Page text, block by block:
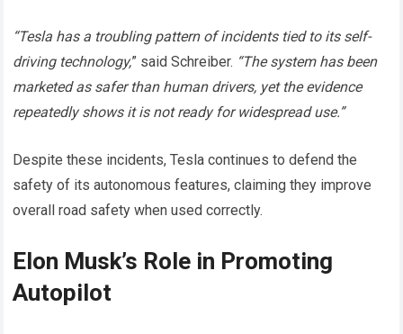
“Tesla has a troubling pattern of incidents tied to its self-
driving technology,” said Schreiber. “The system has been
marketed as safer than human drivers, yet the evidence
repeatedly shows it is not ready for widespread use.”
Despite these incidents, Tesla continues to defend the
safety of its autonomous features, claiming they improve
overall road safety when used correctly.
Elon Musk’s Role in Promoting
Autopilot